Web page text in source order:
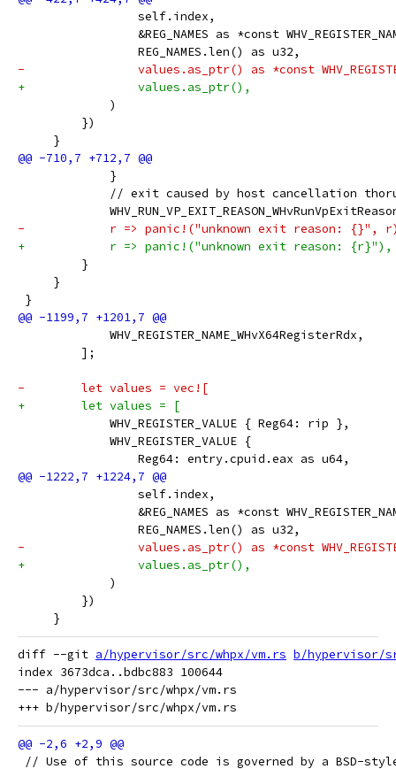
                 self.index,
&REG_NAMES as *const
                 REG_NAMES.len() as u32,
-                values.as_ptr() as *const
+                values.as_ptr(),
             )
         })
     }
             }
// exit caused by host cancellation
-            r => panic!("unknown exit reason: {}",
+            r => panic!("unknown exit reason: {r}"),
         }
     }
}
             WHV_REGISTER_NAME_WHvX64RegisterRdx,
         ];
-        let values = vec![
+        let values = [
             WHV_REGISTER_VALUE { Reg64: rip },
             WHV_REGISTER_VALUE {
                 Reg64: entry.cpuid.eax as u64,
                 self.index,
&REG_NAMES as *const
                 REG_NAMES.len() as u32,
-                values.as_ptr() as *const
+                values.as_ptr(),
             )
         })
     }
diff --git a/hypervisor/src/whpx/vm.rs b/hypervisor/
index 3673dca..bdbc883 100644
--- a/hypervisor/src/whpx/vm.rs
// Use of this source code is governed by a BSD-